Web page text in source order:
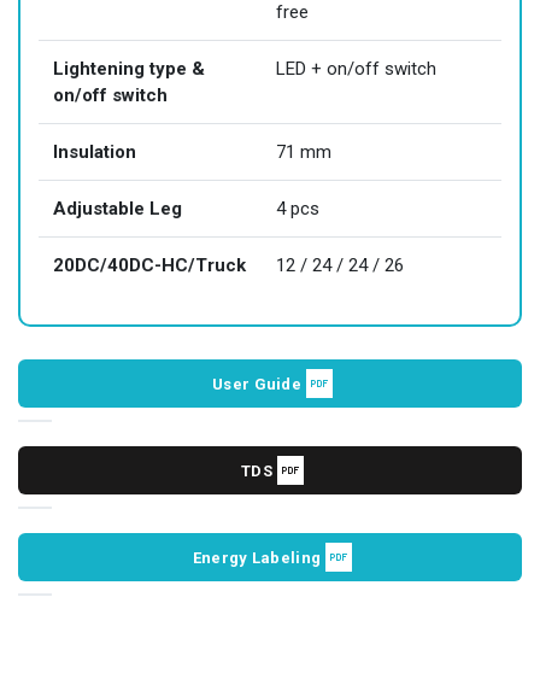
free
Lightening type &
on/off switch
LED + on/off switch
Insulation 71 mm
Adjustable Leg 4 pcs
20DC/40DC-HC/Truck 12 / 24 / 24 / 26
User Guide
TDS
Energy Labeling